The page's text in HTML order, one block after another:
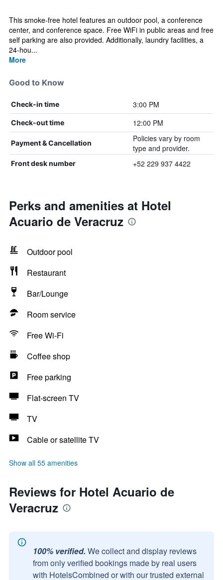
This smoke-free hotel features an outdoor pool, a conference
center, and conference space. Free WiFi in public areas and free
self parking are also provided. Additionally, laundry facilities, a
24-hou...
More
Good to Know
Check-in time 3:00 PM
Check-out time 12:00 PM
Payment & Cancellation
Policies vary by room
type and provider.
Front desk number +52 229 937 4422
Perks and amenities at Hotel
Acuario de Veracruz
Outdoor pool
Restaurant
Bar/Lounge
Room service
Free Wi-Fi
Coffee shop
Free parking
Flat-screen TV
TV
Cable or satellite TV
Show all 55 amenities
Reviews for Hotel Acuario de
Veracruz
100% verified. We collect and display reviews
from only verified bookings made by real users
with HotelsCombined or with our trusted external